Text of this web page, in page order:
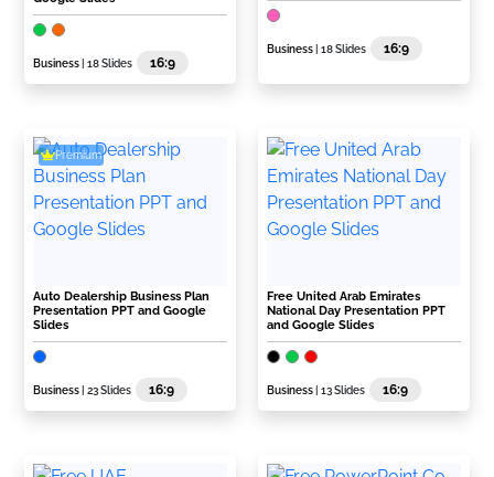
Business | 18 Slides 16:9
Business | 18 Slides 16:9
Premium
Auto Dealership Business Plan
Presentation PPT and Google
Slides
Business | 23 Slides 16:9
Free United Arab Emirates
National Day Presentation PPT
and Google Slides
Business | 13 Slides 16:9